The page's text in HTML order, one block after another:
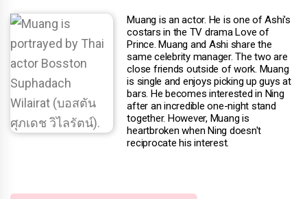
Muang is an actor. He is one of Ashi's
costars in the TV drama Love of
Prince. Muang and Ashi share the
same celebrity manager. The two are
close friends outside of work. Muang
is single and enjoys picking up guys at
bars. He becomes interested in Ning
after an incredible one-night stand
together. However, Muang is
heartbroken when Ning doesn't
reciprocate his interest.